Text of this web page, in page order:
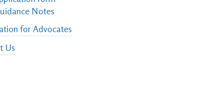
Notes
for Advocates
Us